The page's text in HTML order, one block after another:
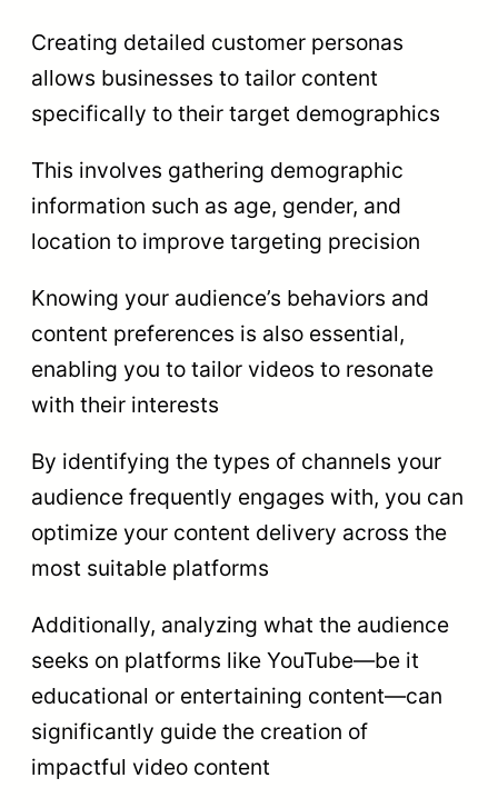
Creating detailed customer personas
allows businesses to tailor content
specifically to their target demographics
This involves gathering demographic
information such as age, gender, and
location to improve targeting precision
Knowing your audience’s behaviors and
content preferences is also essential,
enabling you to tailor videos to resonate
with their interests
By identifying the types of channels your
audience frequently engages with, you can
optimize your content delivery across the
most suitable platforms
Additionally, analyzing what the audience
seeks on platforms like YouTube—be it
educational or entertaining content—can
significantly guide the creation of
impactful video content